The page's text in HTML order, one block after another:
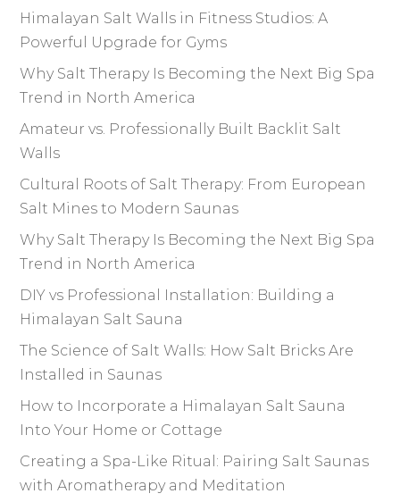
Himalayan Salt Walls in Fitness Studios: A
Powerful Upgrade for Gyms
Why Salt Therapy Is Becoming the Next Big Spa
Trend in North America
Amateur vs. Professionally Built Backlit Salt
Walls
Cultural Roots of Salt Therapy: From European
Salt Mines to Modern Saunas
Why Salt Therapy Is Becoming the Next Big Spa
Trend in North America
DIY vs Professional Installation: Building a
Himalayan Salt Sauna
The Science of Salt Walls: How Salt Bricks Are
Installed in Saunas
How to Incorporate a Himalayan Salt Sauna
Into Your Home or Cottage
Creating a Spa-Like Ritual: Pairing Salt Saunas
with Aromatherapy and Meditation